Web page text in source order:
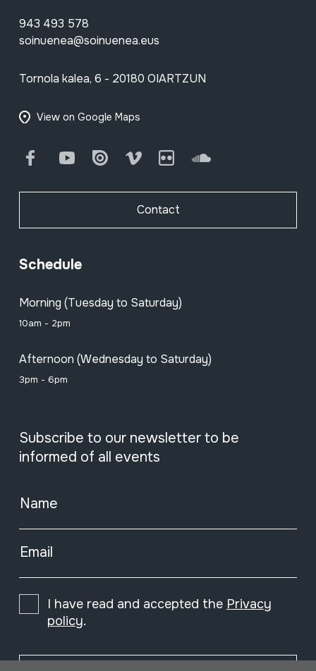
943 493 578
soinuenea@soinuenea.eus
Tornola kalea, 6 - 20180 OIARTZUN
View on Google Maps
FacebookYoutube Issuu Vimeo Flickr SoundCloud
Contact
Schedule
Morning (Tuesday to Saturday)
10am - 2pm
Afternoon (Wednesday to Saturday)
3pm - 6pm
Subscribe to our newsletter to be
informed of all events
Name
Email
I have read and accepted the Privacy
policy.